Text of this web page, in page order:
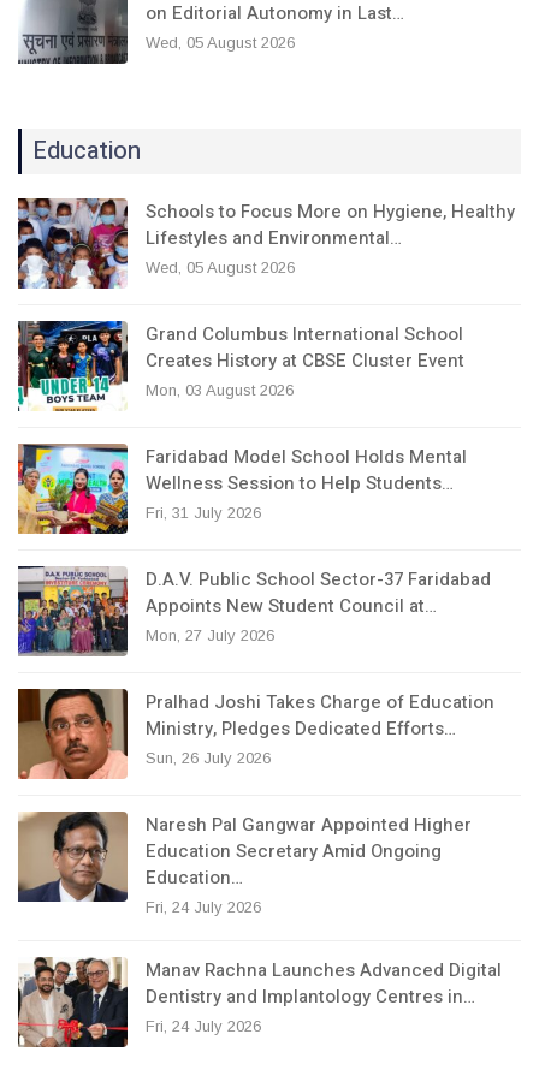
on Editorial Autonomy in Last…
Wed, 05 August 2026
Education
Schools to Focus More on Hygiene, Healthy
Lifestyles and Environmental…
Wed, 05 August 2026
Grand Columbus International School
Creates History at CBSE Cluster Event
Mon, 03 August 2026
Faridabad Model School Holds Mental
Wellness Session to Help Students…
Fri, 31 July 2026
D.A.V. Public School Sector-37 Faridabad
Appoints New Student Council at…
Mon, 27 July 2026
Pralhad Joshi Takes Charge of Education
Ministry, Pledges Dedicated Efforts…
Sun, 26 July 2026
Naresh Pal Gangwar Appointed Higher
Education Secretary Amid Ongoing
Education…
Fri, 24 July 2026
Manav Rachna Launches Advanced Digital
Dentistry and Implantology Centres in…
Fri, 24 July 2026